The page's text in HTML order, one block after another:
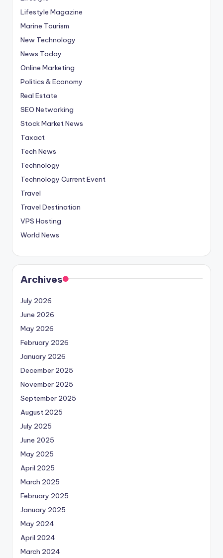
Lifestyle Magazine
Marine Tourism
New Technology
News Today
Online Marketing
Politics & Economy
Real Estate
SEO Networking
Stock Market News
Taxact
Tech News
Technology
Technology Current Event
Travel
Travel Destination
VPS Hosting
World News
Archives
July 2026
June 2026
May 2026
February 2026
January 2026
December 2025
November 2025
September 2025
August 2025
July 2025
June 2025
May 2025
April 2025
March 2025
February 2025
January 2025
May 2024
April 2024
March 2024